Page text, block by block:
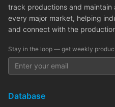
track productions and
every major market, helping
and connect with the
Stay in the loop — get weekly
Database